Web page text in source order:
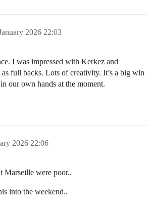
2026 22:03
I was impressed with Kerkez and
full backs. Lots of creativity. It’s a big win
our own hands at the moment.
2026 22:06
Marseille were poor..
into the weekend..